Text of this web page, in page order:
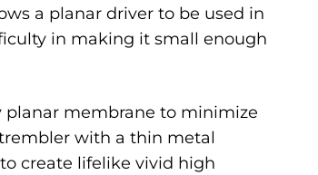
a planar driver to be used in
in making it small enough
planar membrane to minimize
with a thin metal
create lifelike vivid high